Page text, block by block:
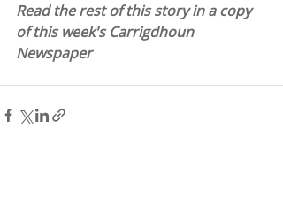
Read the rest of this story in a copy
of this week's Carrigdhoun
Newspaper